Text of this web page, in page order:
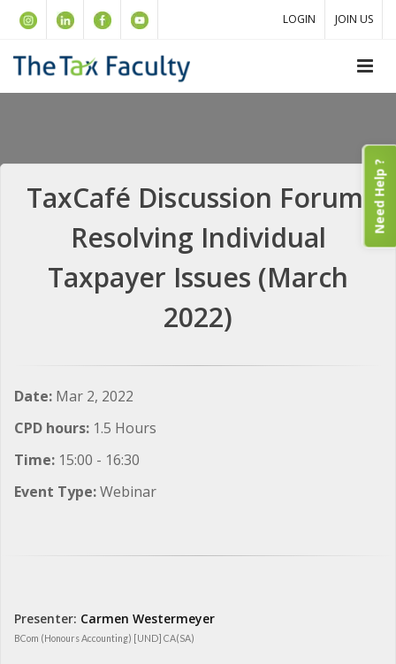
LOGIN JOIN US
TaxCafé Discussion Forum:
Resolving Individual
Taxpayer Issues (March
2022)
Date: Mar 2, 2022
CPD hours: 1.5 Hours
Time: 15:00 - 16:30
Event Type:Webinar
Presenter: Carmen Westermeyer
BCom (Honours Accounting) [UND] CA(SA)
Need Help ?